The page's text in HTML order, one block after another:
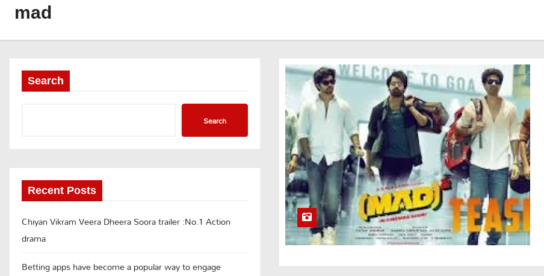
mad
Search
Search
Recent Posts
Chiyan Vikram Veera Dheera Soora trailer :No.1 Action
drama
Betting apps have become a popular way to engage